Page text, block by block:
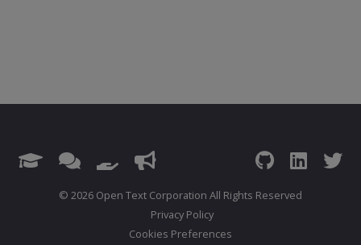
© 2026 Open Text Corporation All Rights Reserved
Privacy Policy
Cookies Preferences